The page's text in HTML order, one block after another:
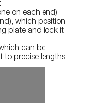
on each end)
which position
plate and lock it
can be
to precise lengths